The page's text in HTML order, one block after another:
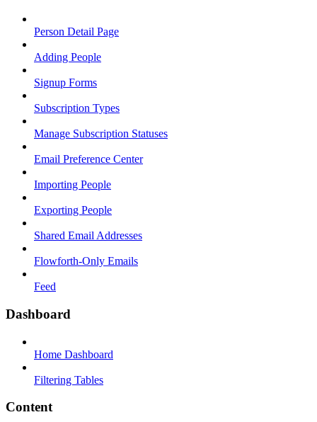
Person Detail Page
Adding People
Signup Forms
Subscription Types
Manage Subscription Statuses
Email Preference Center
Importing People
Exporting People
Shared Email Addresses
Flowforth-Only Emails
Feed
Dashboard
Home Dashboard
Filtering Tables
Content